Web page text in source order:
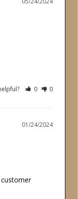
0 0
01/24/2024